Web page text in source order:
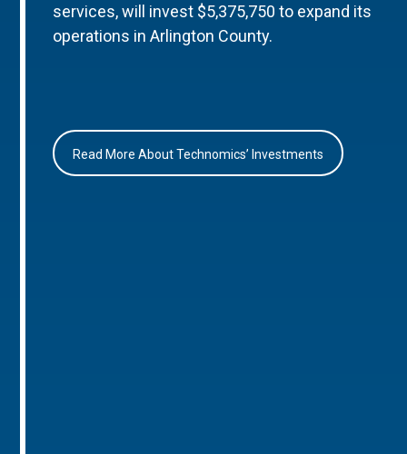
services, will invest $5,375,750 to expand its
operations in Arlington County.
Read More About Technomics’ Investments